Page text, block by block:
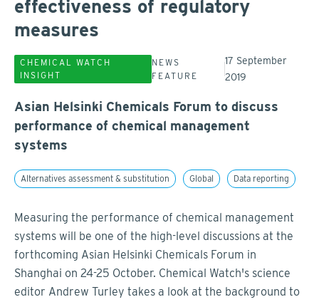
effectiveness of regulatory
measures
CHEMICAL WATCH
INSIGHT
NEWS
FEATURE
17 September
2019
Asian Helsinki Chemicals Forum to discuss
performance of chemical management
systems
Alternatives assessment & substitution Global Data reporting
Measuring the performance of chemical management
systems will be one of the high-level discussions at the
forthcoming Asian Helsinki Chemicals Forum in
Shanghai on 24-25 October. Chemical Watch's science
editor Andrew Turley takes a look at the background to